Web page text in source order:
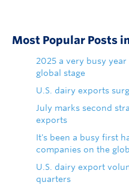
Most Popular Posts
2025 a very busy
global stage
U.S. dairy exports
July marks second
exports
It's been a busy first
companies on the
U.S. dairy export
quarters